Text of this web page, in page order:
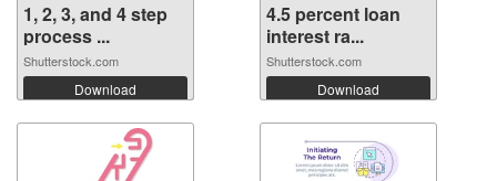
1, 2, 3, and 4 step
process ...
Shutterstock.com
Download
4.5 percent loan
interest ra...
Shutterstock.com
Download